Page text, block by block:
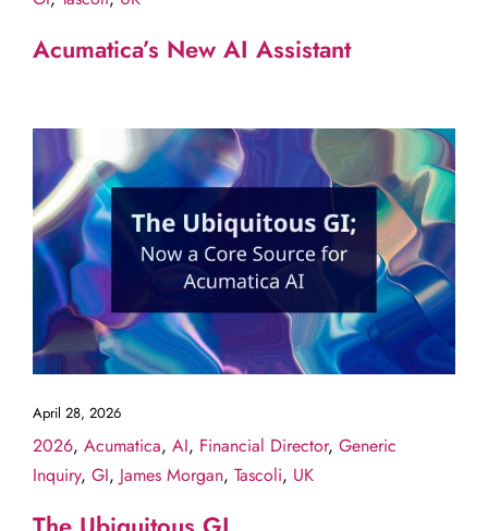
Acumatica’s New AI Assistant
April 28, 2026
2026, Acumatica, AI, Financial Director, Generic
Inquiry, GI, James Morgan, Tascoli, UK